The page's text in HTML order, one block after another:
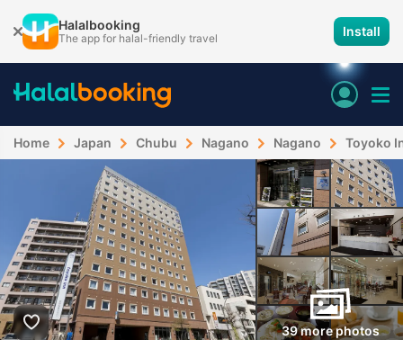
Halalbooking
The app for halal-friendly travel Install
Home Japan Chubu Nagano Nagano Toyoko
39 more photos